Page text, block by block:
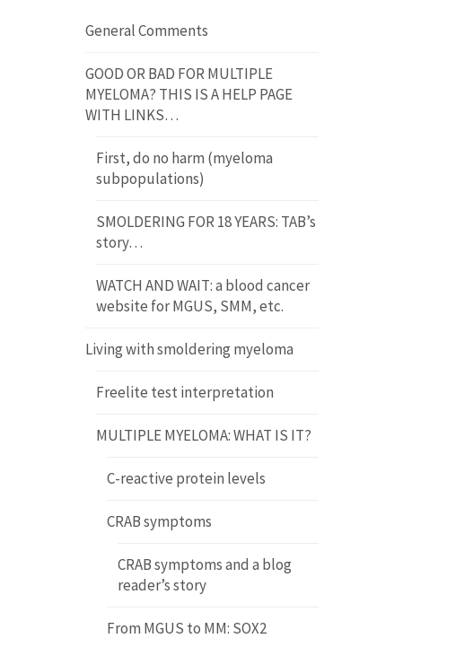
General Comments
GOOD OR BAD FOR MULTIPLE
MYELOMA? THIS IS A HELP PAGE
WITH LINKS…
First, do no harm (myeloma
subpopulations)
SMOLDERING FOR 18 YEARS: TAB’s
story…
WATCH AND WAIT: a blood cancer
website for MGUS, SMM, etc.
Living with smoldering myeloma
Freelite test interpretation
MULTIPLE MYELOMA: WHAT IS IT?
C-reactive protein levels
CRAB symptoms
CRAB symptoms and a blog
reader’s story
From MGUS to MM: SOX2